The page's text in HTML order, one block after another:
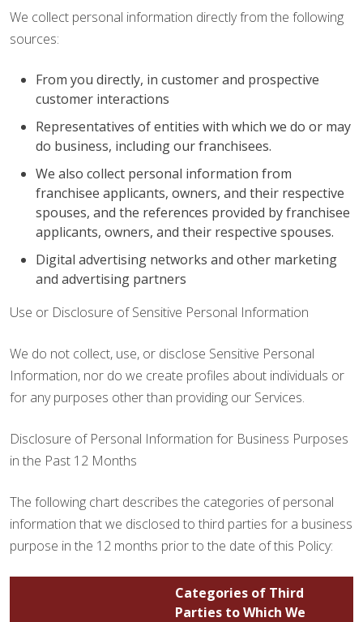
We collect personal information directly from the following
sources:
From you directly, in customer and prospective
customer interactions
Representatives of entities with which we do or may
do business, including our franchisees.
We also collect personal information from
franchisee applicants, owners, and their respective
spouses, and the references provided by franchisee
applicants, owners, and their respective spouses.
Digital advertising networks and other marketing
and advertising partners
Use or Disclosure of Sensitive Personal Information
We do not collect, use, or disclose Sensitive Personal
Information, nor do we create profiles about individuals or
for any purposes other than providing our Services.
Disclosure of Personal Information for Business Purposes
in the Past 12 Months
The following chart describes the categories of personal
information that we disclosed to third parties for a business
purpose in the 12 months prior to the date of this Policy:
Categories of Third
Parties to Which We